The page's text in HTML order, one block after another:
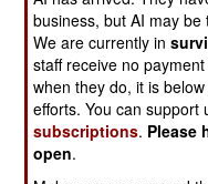
makes a difference is
operate. Flying low
night, the gunship
well trained gunners
giving the troops on
decades of little
business, but AI may
We are currently in
staff receive no
when they do, it is
efforts. You can
subscriptions. Please
open.